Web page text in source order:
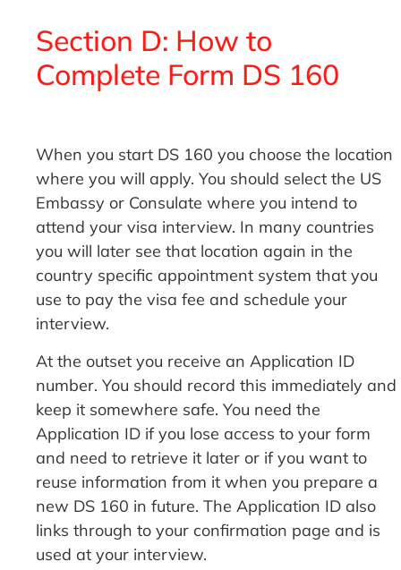
Section D: How to
Complete Form DS 160
When you start DS 160 you choose the location
where you will apply. You should select the US
Embassy or Consulate where you intend to
attend your visa interview. In many countries
you will later see that location again in the
country specific appointment system that you
use to pay the visa fee and schedule your
interview.
At the outset you receive an Application ID
number. You should record this immediately and
keep it somewhere safe. You need the
Application ID if you lose access to your form
and need to retrieve it later or if you want to
reuse information from it when you prepare a
new DS 160 in future. The Application ID also
links through to your confirmation page and is
used at your interview.